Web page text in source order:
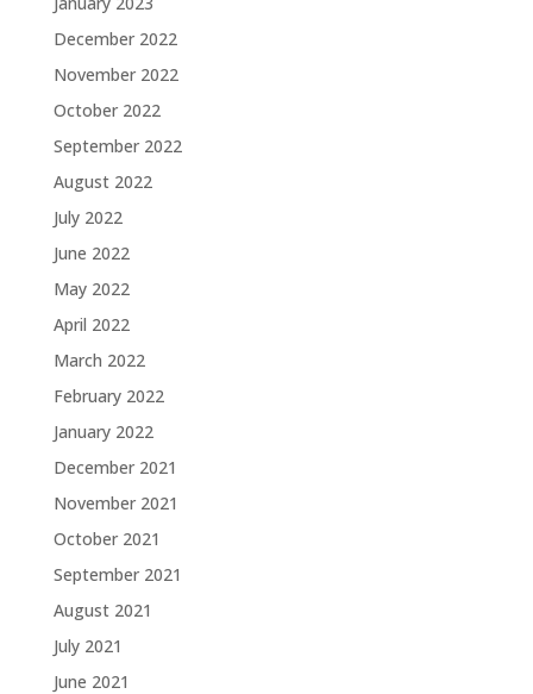
December 2022
November 2022
October 2022
September 2022
August 2022
July 2022
June 2022
May 2022
April 2022
March 2022
February 2022
January 2022
December 2021
November 2021
October 2021
September 2021
August 2021
July 2021
June 2021